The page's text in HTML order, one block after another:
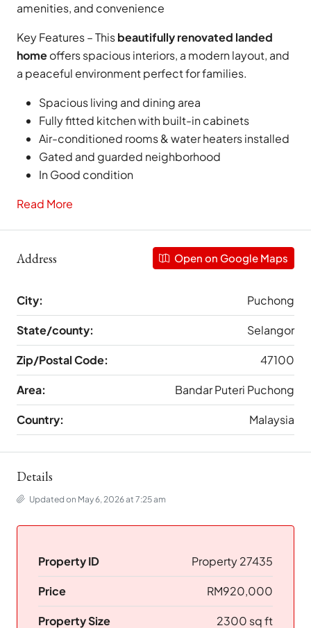
amenities, and convenience
Key Features – Thisbeautifully renovated landed
homeoffers spacious interiors, a modern layout, and
a peaceful environment perfect for families.
Spacious living and dining area
Fully fitted kitchen with built-in cabinets
Air-conditioned rooms & water heaters installed
Gated and guarded neighborhood
In Good condition
Read More
Address Open on Google Maps
City: Puchong
State/county: Selangor
Zip/Postal Code: 47100
Area: Bandar Puteri Puchong
Country: Malaysia
Details
Updated on May 6, 2026 at 7:25 am
Property ID Property 27435
Price RM920,000
Property Size 2300 sq ft